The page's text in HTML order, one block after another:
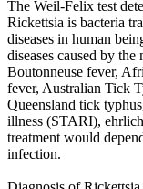
The Weil-Felix test
Rickettsia is bacteria
diseases in human
diseases caused by
Boutonneuse fever,
fever, Australian Tick
Queensland tick
illness (STARI),
treatment would
infection.